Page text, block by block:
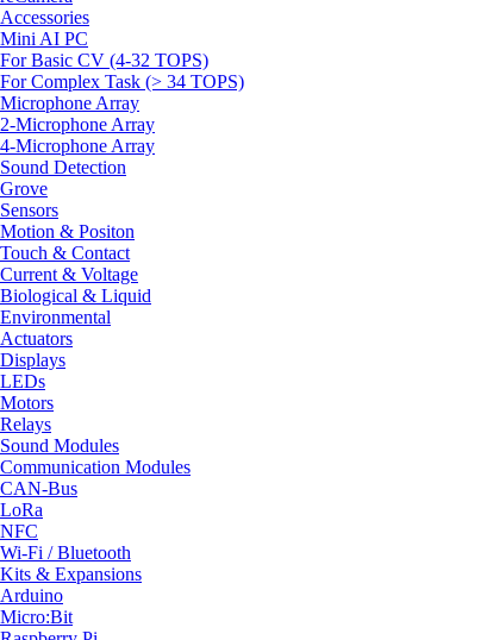
Accessories
Mini AI PC
For Basic CV (4-32 TOPS)
For Complex Task (> 34 TOPS)
Microphone Array
2-Microphone Array
4-Microphone Array
Sound Detection
Grove
Sensors
Motion & Positon
Touch & Contact
Current & Voltage
Biological & Liquid
Environmental
Actuators
Displays
LEDs
Motors
Relays
Sound Modules
Communication Modules
CAN-Bus
LoRa
NFC
Wi-Fi / Bluetooth
Kits & Expansions
Arduino
Micro:Bit